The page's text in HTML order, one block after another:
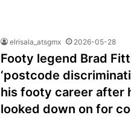
elrisala_atsgmx 2026-05-28
Footy legend Brad
‘postcode
his footy career after
looked down on for